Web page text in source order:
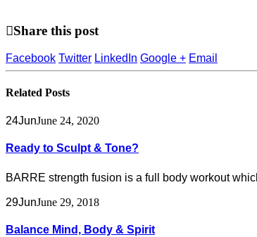
Share this post
Facebook Twitter LinkedIn Google + Email
Related Posts
24JunJune 24, 2020
Ready to Sculpt & Tone?
BARRE strength fusion is a full body workout
29JunJune 29, 2018
Balance Mind, Body & Spirit